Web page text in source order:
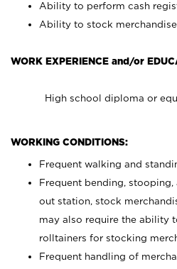
Ability to perform cash
Ability to stock
WORK EXPERIENCE and/or
High school diploma or
WORKING CONDITIONS:
Frequent walking and
Frequent bending,
out station, stock
may also require the ability
rolltainers for stocking
Frequent handling of